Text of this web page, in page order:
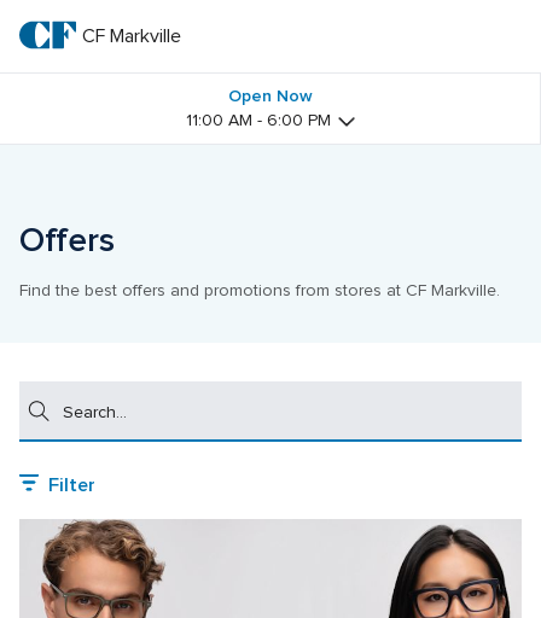
main
textCF
CF Markville
Open Now
11:00 AM - 6:00 PM
Offers
Find the best offers and promotions from stores at CF Markville.
Filter